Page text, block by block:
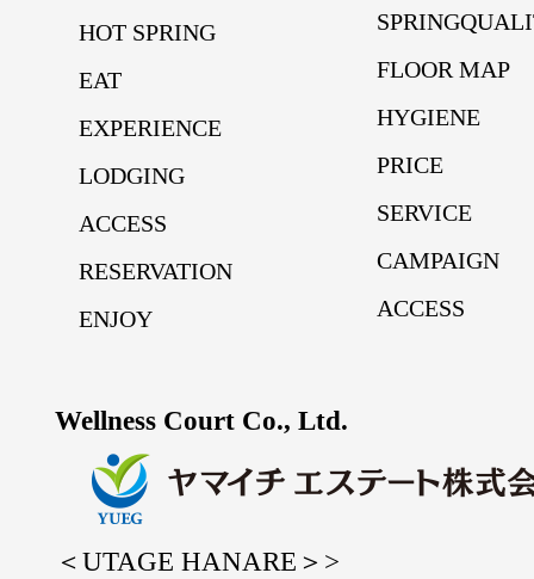
HOT SPRING
EAT
EXPERIENCE
LODGING
ACCESS
RESERVATION
ENJOY
FLOOR MAP
HYGIENE
PRICE
SERVICE
CAMPAIGN
ACCESS
Wellness Court Co., Ltd.
＜UTAGE HANARE＞>